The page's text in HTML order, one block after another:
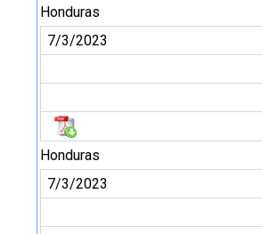
Honduras
7/3/2023
Honduras
7/3/2023